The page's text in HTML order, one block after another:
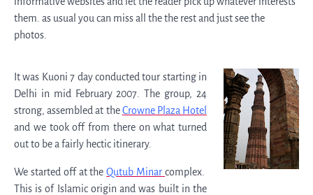
them. as usual you can miss all the the rest and just see the
photos.
It was Kuoni 7 day conducted tour starting in
Delhi in mid February 2007. The group, 24
strong, assembled at theCrowne Plaza Hotel
and we took off from there on what turned
out to be a fairly hectic itinerary.
We started off at theQutub Minarcomplex.
This is of Islamic origin and was built in the